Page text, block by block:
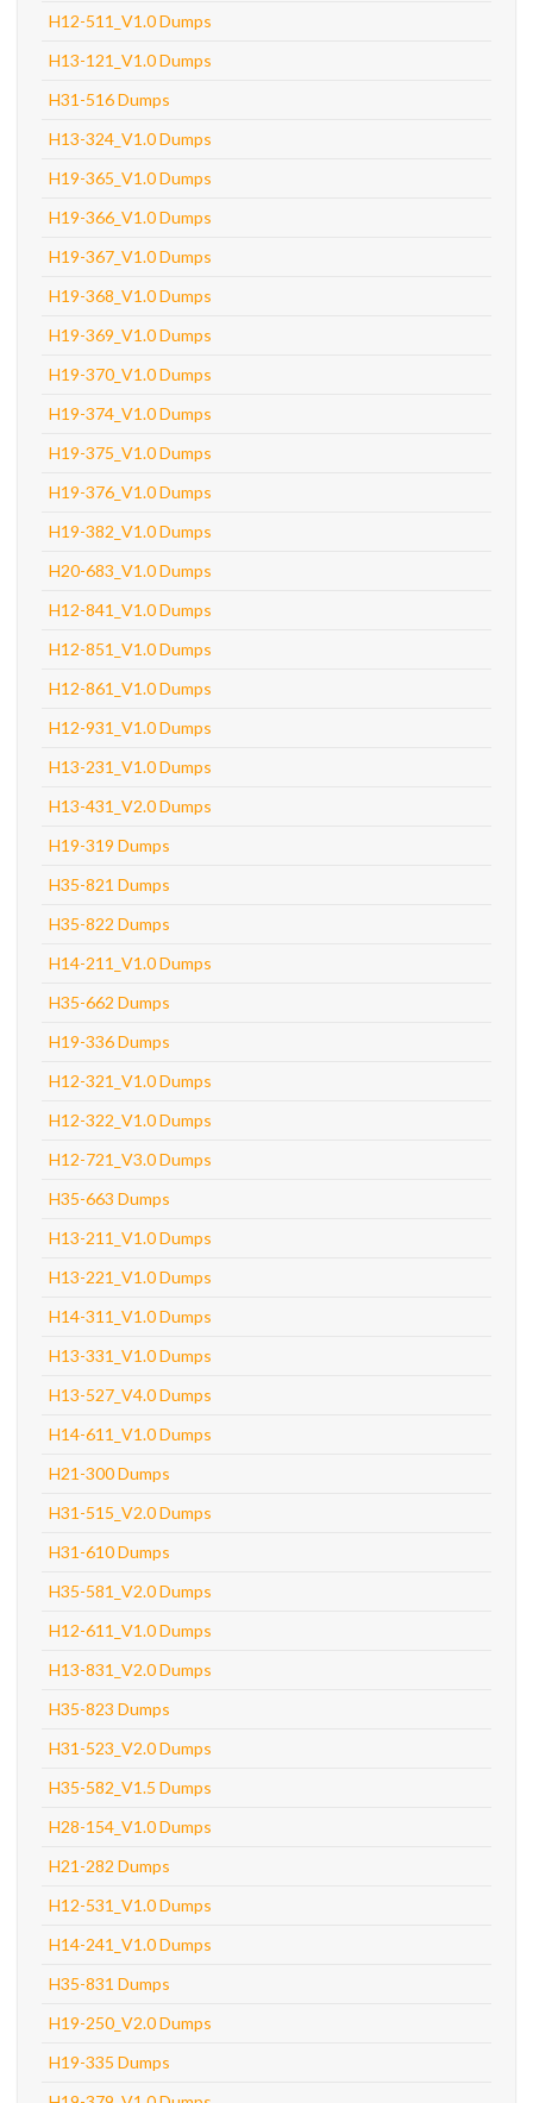
H12-511_V1.0 Dumps
H13-121_V1.0 Dumps
H31-516 Dumps
H13-324_V1.0 Dumps
H19-365_V1.0 Dumps
H19-366_V1.0 Dumps
H19-367_V1.0 Dumps
H19-368_V1.0 Dumps
H19-369_V1.0 Dumps
H19-370_V1.0 Dumps
H19-374_V1.0 Dumps
H19-375_V1.0 Dumps
H19-376_V1.0 Dumps
H19-382_V1.0 Dumps
H20-683_V1.0 Dumps
H12-841_V1.0 Dumps
H12-851_V1.0 Dumps
H12-861_V1.0 Dumps
H12-931_V1.0 Dumps
H13-231_V1.0 Dumps
H13-431_V2.0 Dumps
H19-319 Dumps
H35-821 Dumps
H35-822 Dumps
H14-211_V1.0 Dumps
H35-662 Dumps
H19-336 Dumps
H12-321_V1.0 Dumps
H12-322_V1.0 Dumps
H12-721_V3.0 Dumps
H35-663 Dumps
H13-211_V1.0 Dumps
H13-221_V1.0 Dumps
H14-311_V1.0 Dumps
H13-331_V1.0 Dumps
H13-527_V4.0 Dumps
H14-611_V1.0 Dumps
H21-300 Dumps
H31-515_V2.0 Dumps
H31-610 Dumps
H35-581_V2.0 Dumps
H12-611_V1.0 Dumps
H13-831_V2.0 Dumps
H35-823 Dumps
H31-523_V2.0 Dumps
H35-582_V1.5 Dumps
H28-154_V1.0 Dumps
H21-282 Dumps
H12-531_V1.0 Dumps
H14-241_V1.0 Dumps
H35-831 Dumps
H19-250_V2.0 Dumps
H19-335 Dumps